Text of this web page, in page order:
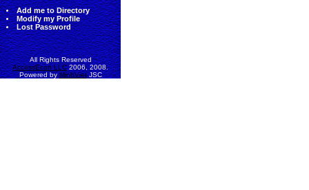
Add me to Directory
Modify my Profile
Lost Password
All Rights Reserved
AccessEcon LLC2006, 2008.
Powered byMinhVietJSC